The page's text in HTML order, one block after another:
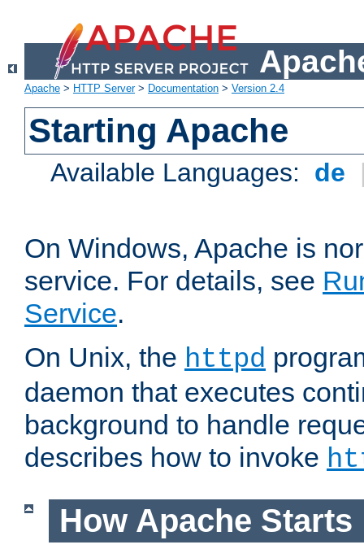
Apache > HTTP Server> Documentation > Version 2.4
Starting Apache
Available Languages: de
On Windows, Apache is
service. For details, see
Service.
On Unix, the httpd
daemon that executes
background to handle
describes how to invoke
How Apache Starts